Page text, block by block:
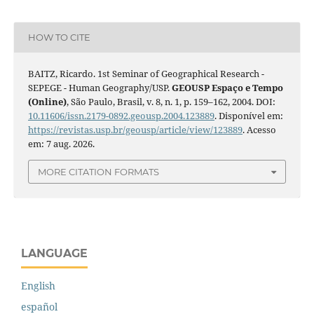
HOW TO CITE
BAITZ, Ricardo. 1st Seminar of Geographical Research -
SEPEGE - Human Geography/USP.GEOUSP Espaço e Tempo
(Online), São Paulo, Brasil, v. 8, n. 1, p. 159–162, 2004. DOI:
10.11606/issn.2179-0892.geousp.2004.123889. Disponível em:
https://revistas.usp.br/geousp/article/view/123889. Acesso
em: 7 aug. 2026.
MORE CITATION FORMATS
LANGUAGE
English
español